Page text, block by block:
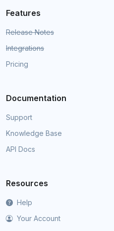
Features
Release Notes
Integrations
Pricing
Documentation
Support
Knowledge Base
API Docs
Resources
Help
Your Account